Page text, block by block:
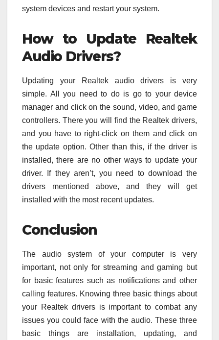
system devices and restart your system.
How to Update Realtek
Audio Drivers?
Updating your Realtek audio drivers is very
simple. All you need to do is go to your device
manager and click on the sound, video, and game
controllers. There you will find the Realtek drivers,
and you have to right-click on them and click on
the update option. Other than this, if the driver is
installed, there are no other ways to update your
driver. If they aren’t, you need to download the
drivers mentioned above, and they will get
installed with the most recent updates.
Conclusion
The audio system of your computer is very
important, not only for streaming and gaming but
for basic features such as notifications and other
calling features. Knowing three basic things about
your Realtek drivers is important to combat any
issues you could face with the audio. These three
basic things are installation, updating, and